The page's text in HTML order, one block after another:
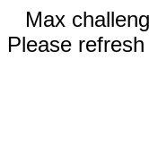
Max
Please